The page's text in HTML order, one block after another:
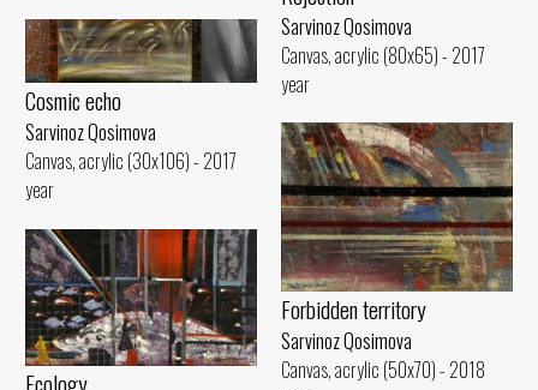
Sarvinoz Qosimova
Canvas, acrylic (80x65) - 2017
year
Cosmic echo
Sarvinoz Qosimova
Canvas, acrylic (30x106) - 2017
year
Forbidden territory
Sarvinoz Qosimova
Canvas, acrylic (50x70) - 2018